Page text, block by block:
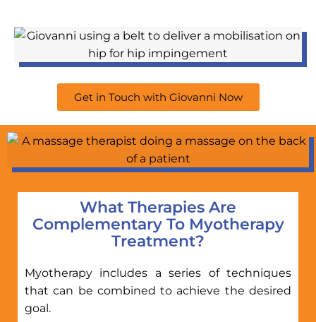
Get in Touch with Giovanni Now
What Therapies Are
Complementary To Myotherapy
Treatment?
Myotherapy includes a series of techniques
that can be combined to achieve the desired
goal.